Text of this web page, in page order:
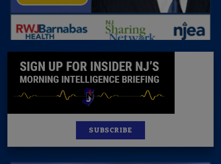
SUBSCRIBE